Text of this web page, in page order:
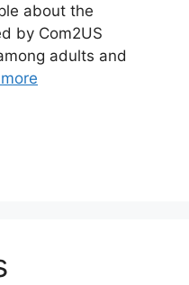
about the
by Com2US
adults and